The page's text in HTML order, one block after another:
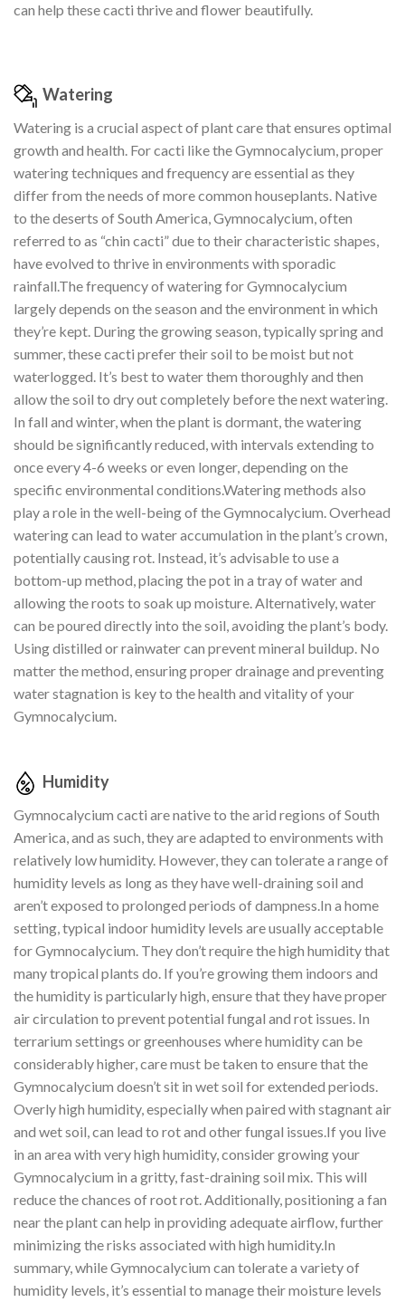
can help these cacti thrive and flower beautifully.
Watering
Watering is a crucial aspect of plant care that ensures optimal
growth and health. For cacti like the Gymnocalycium, proper
watering techniques and frequency are essential as they
differ from the needs of more common houseplants. Native
to the deserts of South America, Gymnocalycium, often
referred to as “chin cacti” due to their characteristic shapes,
have evolved to thrive in environments with sporadic
rainfall.The frequency of watering for Gymnocalycium
largely depends on the season and the environment in which
they’re kept. During the growing season, typically spring and
summer, these cacti prefer their soil to be moist but not
waterlogged. It’s best to water them thoroughly and then
allow the soil to dry out completely before the next watering.
In fall and winter, when the plant is dormant, the watering
should be significantly reduced, with intervals extending to
once every 4-6 weeks or even longer, depending on the
specific environmental conditions.Watering methods also
play a role in the well-being of the Gymnocalycium. Overhead
watering can lead to water accumulation in the plant’s crown,
potentially causing rot. Instead, it’s advisable to use a
bottom-up method, placing the pot in a tray of water and
allowing the roots to soak up moisture. Alternatively, water
can be poured directly into the soil, avoiding the plant’s body.
Using distilled or rainwater can prevent mineral buildup. No
matter the method, ensuring proper drainage and preventing
water stagnation is key to the health and vitality of your
Gymnocalycium.
Humidity
Gymnocalycium cacti are native to the arid regions of South
America, and as such, they are adapted to environments with
relatively low humidity. However, they can tolerate a range of
humidity levels as long as they have well-draining soil and
aren’t exposed to prolonged periods of dampness.In a home
setting, typical indoor humidity levels are usually acceptable
for Gymnocalycium. They don’t require the high humidity that
many tropical plants do. If you’re growing them indoors and
the humidity is particularly high, ensure that they have proper
air circulation to prevent potential fungal and rot issues. In
terrarium settings or greenhouses where humidity can be
considerably higher, care must be taken to ensure that the
Gymnocalycium doesn’t sit in wet soil for extended periods.
Overly high humidity, especially when paired with stagnant air
and wet soil, can lead to rot and other fungal issues.If you live
in an area with very high humidity, consider growing your
Gymnocalycium in a gritty, fast-draining soil mix. This will
reduce the chances of root rot. Additionally, positioning a fan
near the plant can help in providing adequate airflow, further
minimizing the risks associated with high humidity.In
summary, while Gymnocalycium can tolerate a variety of
humidity levels, it’s essential to manage their moisture levels